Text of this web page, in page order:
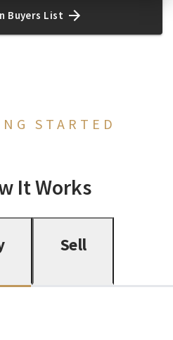
Buyers List
STARTED
It Works
Sell